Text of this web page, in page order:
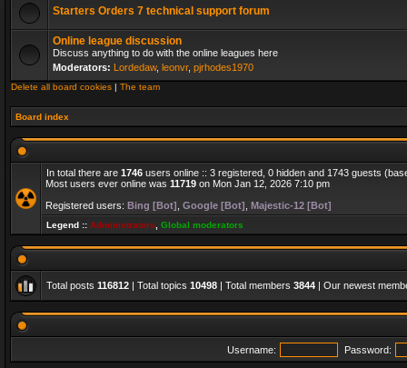
Starters Orders 7 technical support forum
Online league discussion
Discuss anything to do with the online leagues here
Moderators: Lordedaw, leonvr, pjrhodes1970
Delete all board cookies | The team
Board index
In total there are 1746 users online :: 3 registered, 0 hidden and 1743 guests
Most users ever online was 11719 on Mon Jan 12, 2026 7:10 pm
Registered users: Bing [Bot] Google [Bot] Majestic-12 [Bot]
Legend :: Administrators Global moderators
Total posts 116812 | Total topics 10498 | Total members 3844 | Our newest
Username: Password: